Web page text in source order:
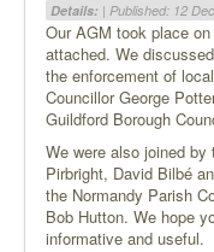
Details: | Published: 12
Our AGM took place
attached. We
the enforcement of
Councillor George
Guildford Borough
We were also joined
Pirbright, David Bilbé
the Normandy Parish
Bob Hutton. We hope
informative and useful.